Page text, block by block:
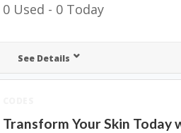
0 Used - 0 Today
See Details
Transform Your Skin Today